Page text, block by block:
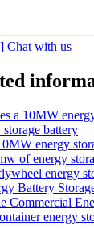
Chat with us
a 10MW
battery
energy
of energy
energy
Battery
Commercial
energy